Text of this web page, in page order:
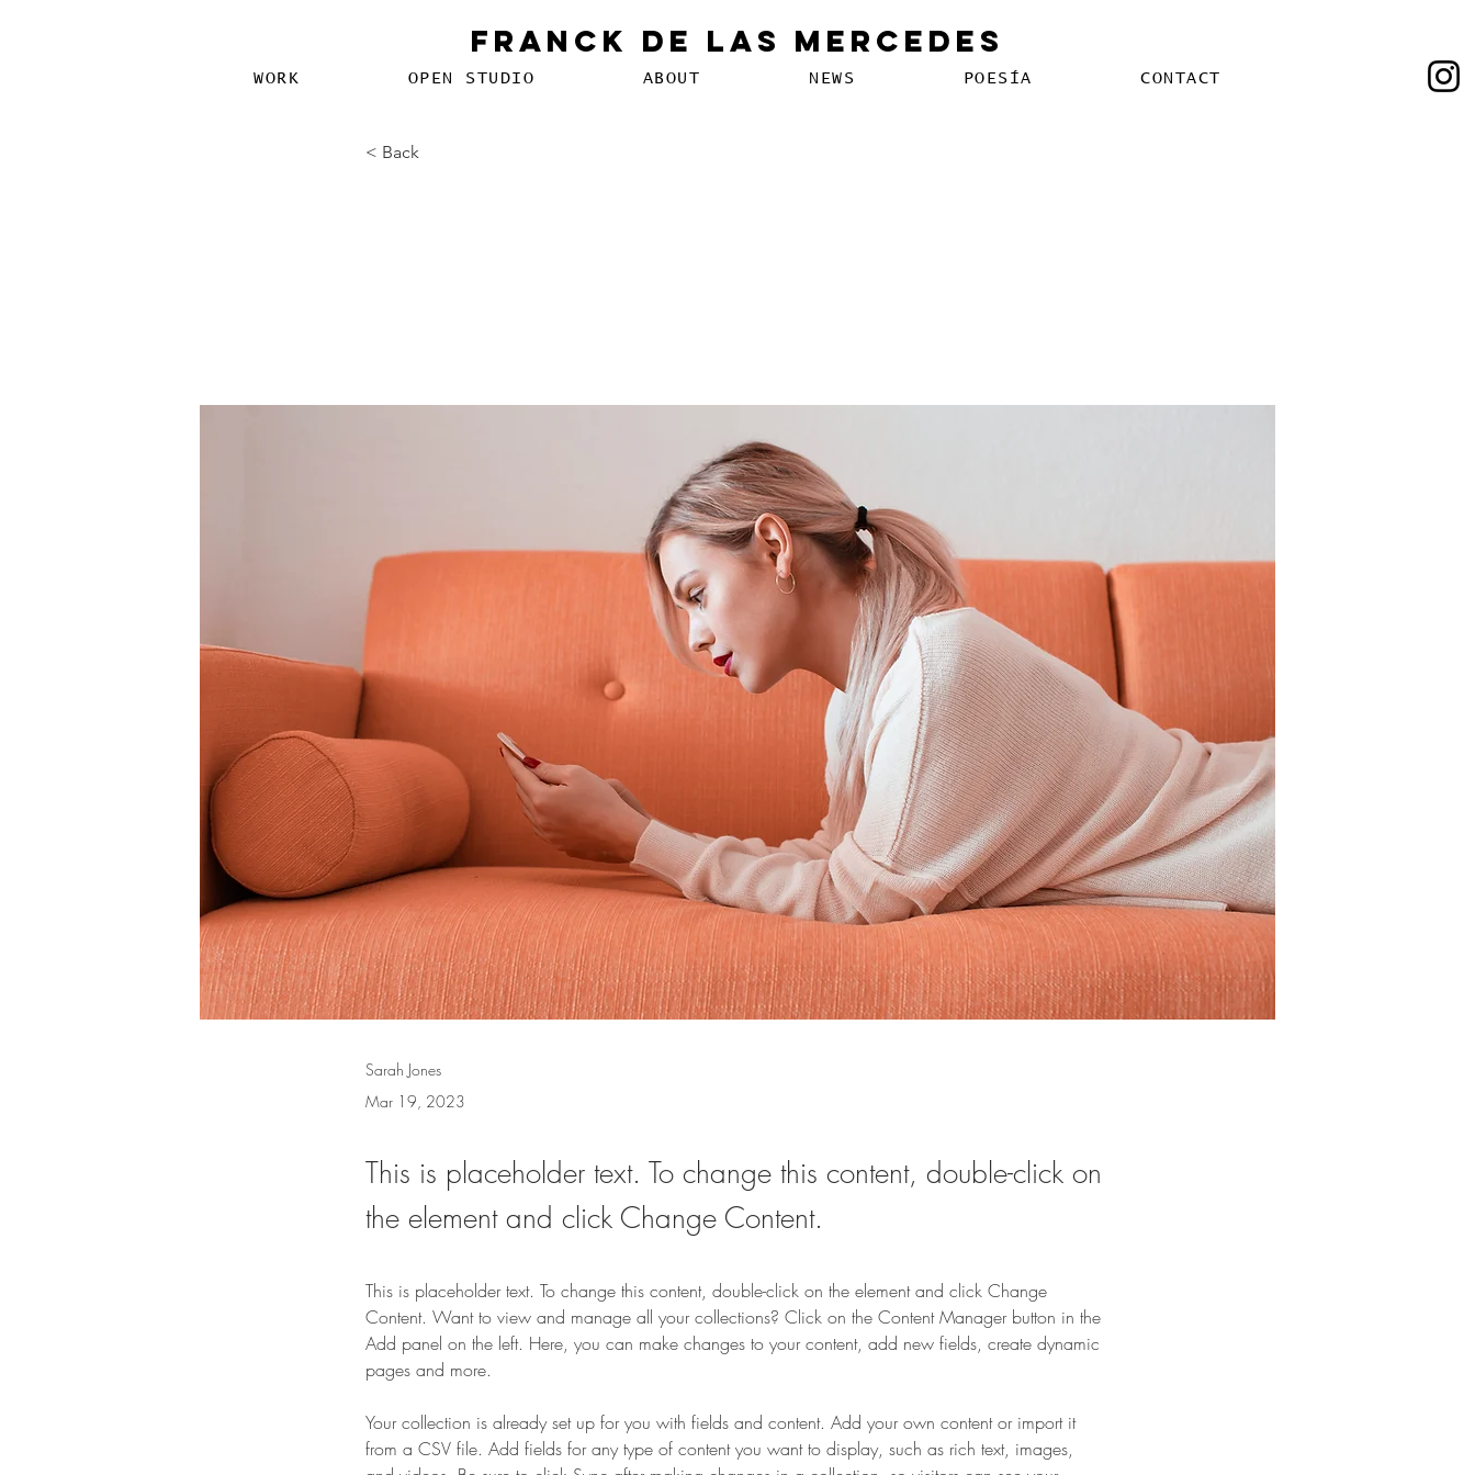
Franck De Las Mercedes
WORK OPEN STUDIO ABOUT NEWS POESÍA CONTACT
< Back
Sarah Jones
Mar 19, 2023
This is placeholder text. To change this content, double-click on
the element and click Change Content.
This is placeholder text. To change this content, double-click on the element and click Change
Content. Want to view and manage all your collections? Click on the Content Manager button in the
Add panel on the left. Here, you can make changes to your content, add new fields, create dynamic
pages and more.
Your collection is already set up for you with fields and content. Add your own content or import it
from a CSV file. Add fields for any type of content you want to display, such as rich text, images,